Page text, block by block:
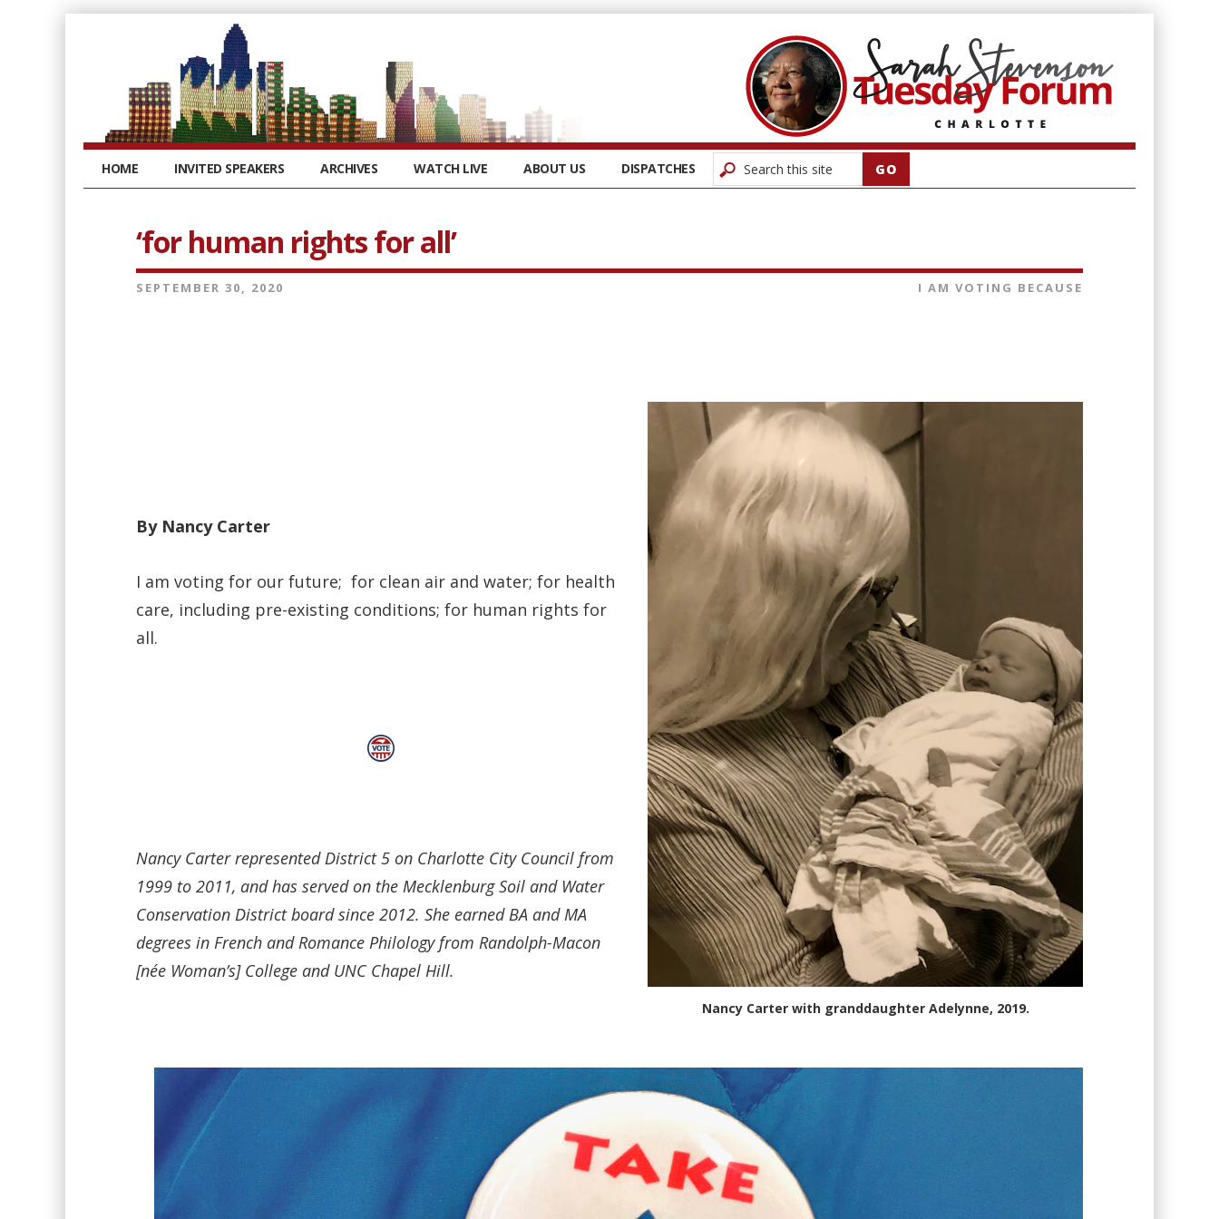
HOME INVITED SPEAKERS ARCHIVES WATCH LIVE ABOUT US DISPATCHES
‘for human rights for all’
SEPTEMBER 30, 2020 I AM VOTING BECAUSE
Nancy Carter with granddaughter Adelynne, 2019.
By Nancy Carter
I am voting for our future; for clean air and water; for health
care, including pre-existing conditions; for human rights for
all.
Nancy Carter represented District 5 on Charlotte City Council from
1999 to 2011, and has served on the Mecklenburg Soil and Water
Conservation District board since 2012. She earned BA and MA
degrees in French and Romance Philology from Randolph-Macon
[née Woman’s] College and UNC Chapel Hill.